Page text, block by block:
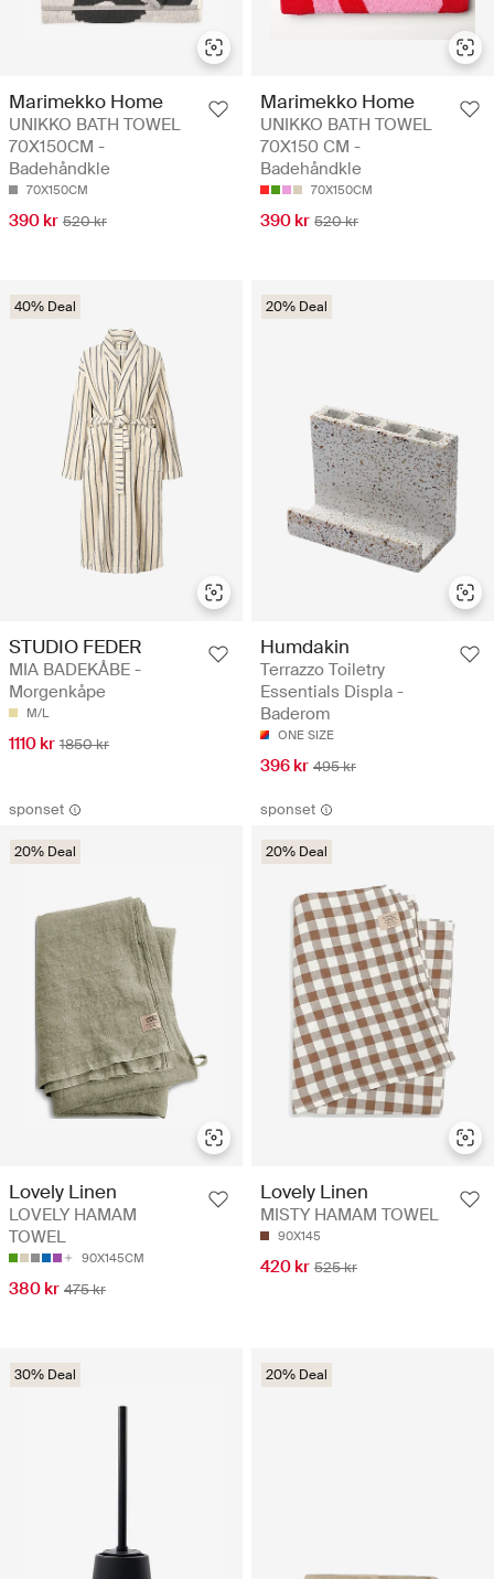
Marimekko Home
UNIKKO BATH TOWEL
70X150CM -
Badehåndkle
70X150CM
390 kr 520 kr
Marimekko Home
UNIKKO BATH TOWEL
70X150 CM -
Badehåndkle
70X150CM
390 kr 520 kr
40% Deal
STUDIO FEDER
MIA BADEKÅBE -
Morgenkåpe
M/L
1110 kr 1850 kr
20% Deal
Humdakin
Terrazzo Toiletry
Essentials Displa -
Baderom
ONE SIZE
396 kr 495 kr
sponset
20% Deal
Lovely Linen
LOVELY HAMAM
TOWEL
90X145CM
380 kr 475 kr
sponset
20% Deal
Lovely Linen
MISTY HAMAM TOWEL
90X145
420 kr 525 kr
30% Deal 20% Deal